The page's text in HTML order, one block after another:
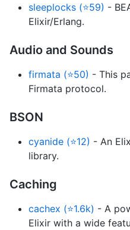
sleeplocks (⭐59) -
Elixir/Erlang.
Audio and Sounds
firmata (⭐50) - This
Firmata protocol.
BSON
cyanide (⭐12) - An
library.
Caching
cachex (⭐1.6k) - A
Elixir with a wide